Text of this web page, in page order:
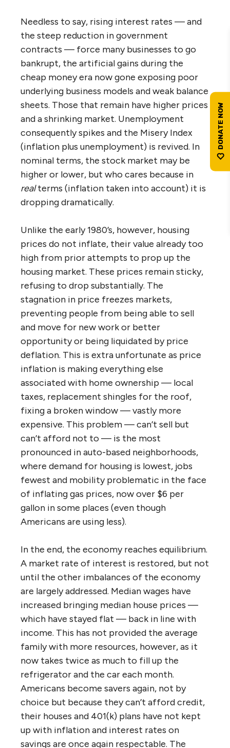
Needless to say, rising interest rates — and
the steep reduction in government
contracts — force many businesses to go
bankrupt, the artificial gains during the
cheap money era now gone exposing poor
underlying business models and weak balance
sheets. Those that remain have higher prices
and a shrinking market. Unemployment
consequently spikes and the Misery Index
(inflation plus unemployment) is revived. In
nominal terms, the stock market may be
higher or lower, but who cares because in
realterms (inflation taken into account) it is
dropping dramatically.
Unlike the early 1980’s, however, housing
prices do not inflate, their value already too
high from prior attempts to prop up the
housing market. These prices remain sticky,
refusing to drop substantially. The
stagnation in price freezes markets,
preventing people from being able to sell
and move for new work or better
opportunity or being liquidated by price
deflation. This is extra unfortunate as price
inflation is making everything else
associated with home ownership — local
taxes, replacement shingles for the roof,
fixing a broken window — vastly more
expensive. This problem — can’t sell but
can’t afford not to — is the most
pronounced in auto-based neighborhoods,
where demand for housing is lowest, jobs
fewest and mobility problematic in the face
of inflating gas prices, now over $6 per
gallon in some places (even though
Americans are using less).
In the end, the economy reaches equilibrium.
A market rate of interest is restored, but not
until the other imbalances of the economy
are largely addressed. Median wages have
increased bringing median house prices —
which have stayed flat — back in line with
income. This has not provided the average
family with more resources, however, as it
now takes twice as much to fill up the
refrigerator and the car each month.
Americans become savers again, not by
choice but because they can’t afford credit,
their houses and 401(k) plans have not kept
up with inflation and interest rates on
savings are once again respectable. The